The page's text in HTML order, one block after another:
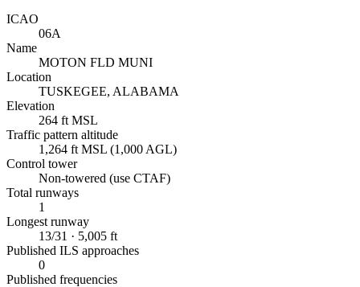
ICAO
06A
Name
MOTON FLD MUNI
Location
TUSKEGEE, ALABAMA
Elevation
264 ft MSL
Traffic pattern altitude
1,264 ft MSL (1,000 AGL)
Control tower
Non-towered (use CTAF)
Total runways
1
Longest runway
13/31 · 5,005 ft
Published ILS approaches
0
Published frequencies